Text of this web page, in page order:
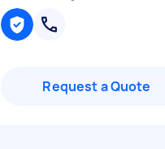
Request a Quote